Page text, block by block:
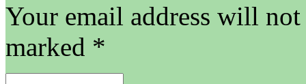
Your email address will
marked *